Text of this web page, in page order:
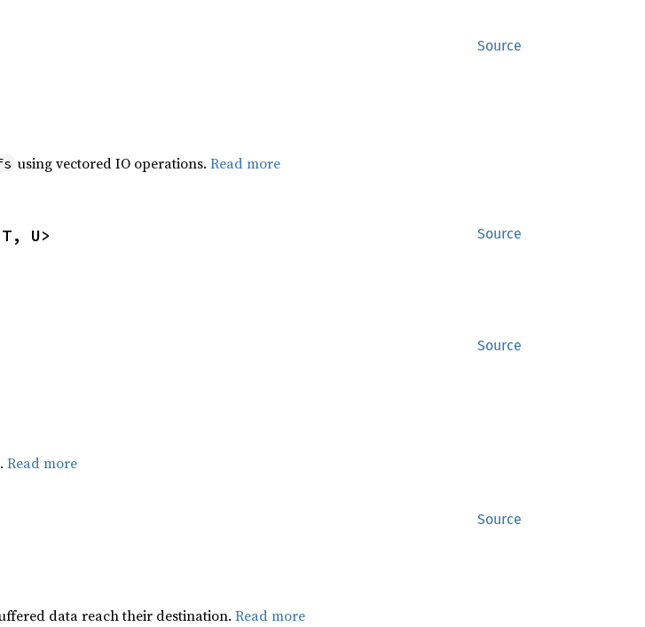
Source
using vectored IO operations. Read more
Source
U>
Source
Read more
Source
data reach their destination. Read more